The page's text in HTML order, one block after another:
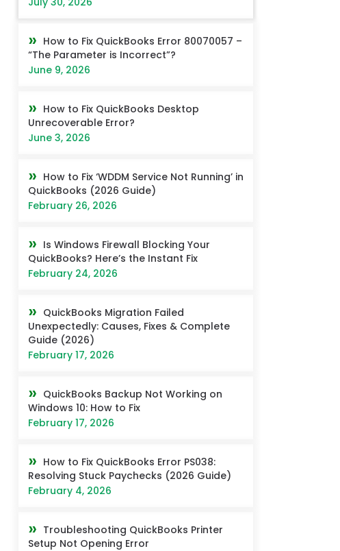
How to Fix QuickBooks Error 80070057 –
“The Parameter is Incorrect”?
June 9, 2026
How to Fix QuickBooks Desktop
Unrecoverable Error?
June 3, 2026
How to Fix ‘WDDM Service Not Running’ in
QuickBooks (2026 Guide)
February 26, 2026
Is Windows Firewall Blocking Your
QuickBooks? Here’s the Instant Fix
February 24, 2026
QuickBooks Migration Failed
Unexpectedly: Causes, Fixes & Complete
Guide (2026)
February 17, 2026
QuickBooks Backup Not Working on
Windows 10: How to Fix
February 17, 2026
How to Fix QuickBooks Error PS038:
Resolving Stuck Paychecks (2026 Guide)
February 4, 2026
Troubleshooting QuickBooks Printer
Setup Not Opening Error